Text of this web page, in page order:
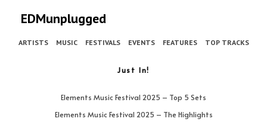
EDMunplugged
ARTISTS MUSIC FESTIVALS EVENTS FEATURES TOP TRACKS
Just In!
Elements Music Festival 2025 – Top 5 Sets
Elements Music Festival 2025 – The Highlights